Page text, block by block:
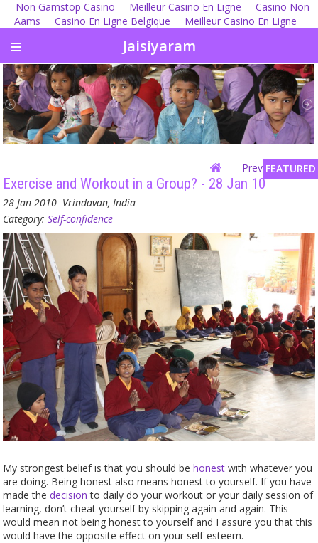
Non Gamstop Casino Meilleur Casino En Ligne
Casino Non
Aams
Casino En Ligne Belgique Meilleur Casino En Ligne
Jaisiyaram
FEATURED
Previous | Next
Exercise and Workout in a Group? - 28 Jan 10
28 Jan 2010 Vrindavan, India
Category:Self-confidence
My strongest belief is that you should behonest with whatever you
are doing. Being honest also means honest to yourself. If you have
made thedecision to daily do your workout or your daily session of
learning, don’t cheat yourself by skipping again and again. This
would mean not being honest to yourself and I assure you that this
would have the opposite effect on your self-esteem.